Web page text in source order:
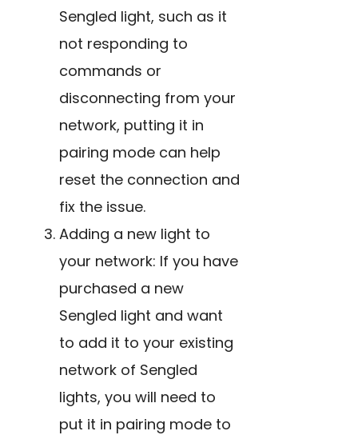
Sengled light, such as it
not responding to
commands or
disconnecting from your
network, putting it in
pairing mode can help
reset the connection and
fix the issue.
Adding a new light to
your network: If you have
purchased a new
Sengled light and want
to add it to your existing
network of Sengled
lights, you will need to
put it in pairing mode to